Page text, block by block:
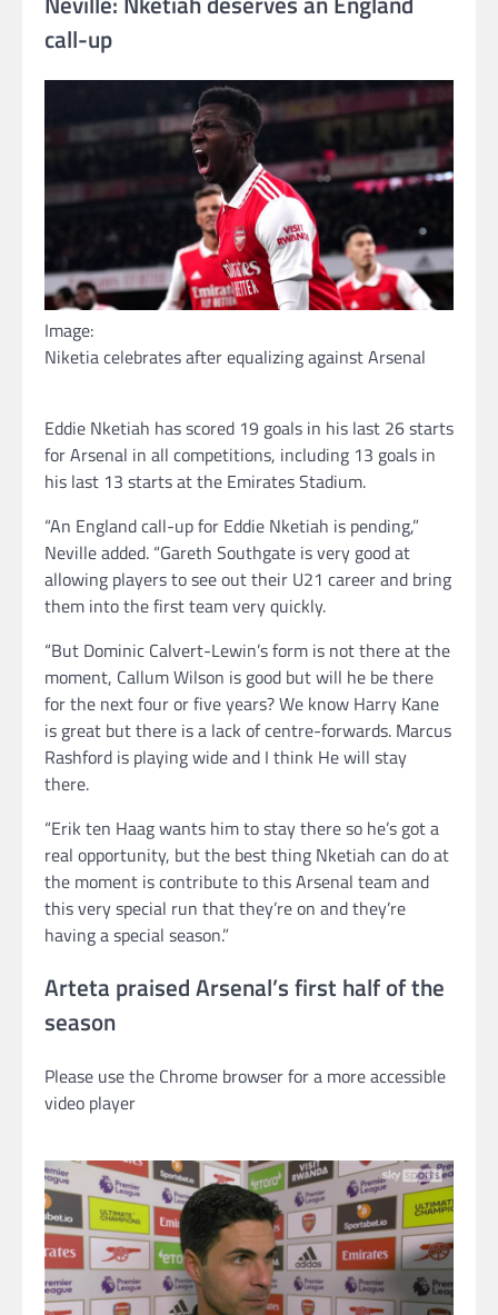
call-up
Image:
Niketia celebrates after equalizing against Arsenal
Eddie Nketiah has scored 19 goals in his last 26 starts
for Arsenal in all competitions, including 13 goals in
his last 13 starts at the Emirates Stadium.
“An England call-up for Eddie Nketiah is pending,”
Neville added. “Gareth Southgate is very good at
allowing players to see out their U21 career and bring
them into the first team very quickly.
“But Dominic Calvert-Lewin’s form is not there at the
moment, Callum Wilson is good but will he be there
for the next four or five years? We know Harry Kane
is great but there is a lack of centre-forwards. Marcus
Rashford is playing wide and I think He will stay
there.
“Erik ten Haag wants him to stay there so he’s got a
real opportunity, but the best thing Nketiah can do at
the moment is contribute to this Arsenal team and
this very special run that they’re on and they’re
having a special season.”
Arteta praised Arsenal’s first half of the
season
Please use the Chrome browser for a more accessible
video player